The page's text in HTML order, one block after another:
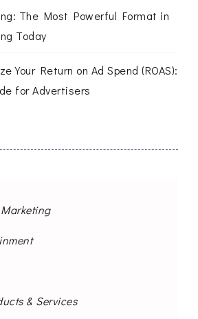
The Most Powerful Format in
Today
Your Return on Ad Spend (ROAS):
for Advertisers
& Services